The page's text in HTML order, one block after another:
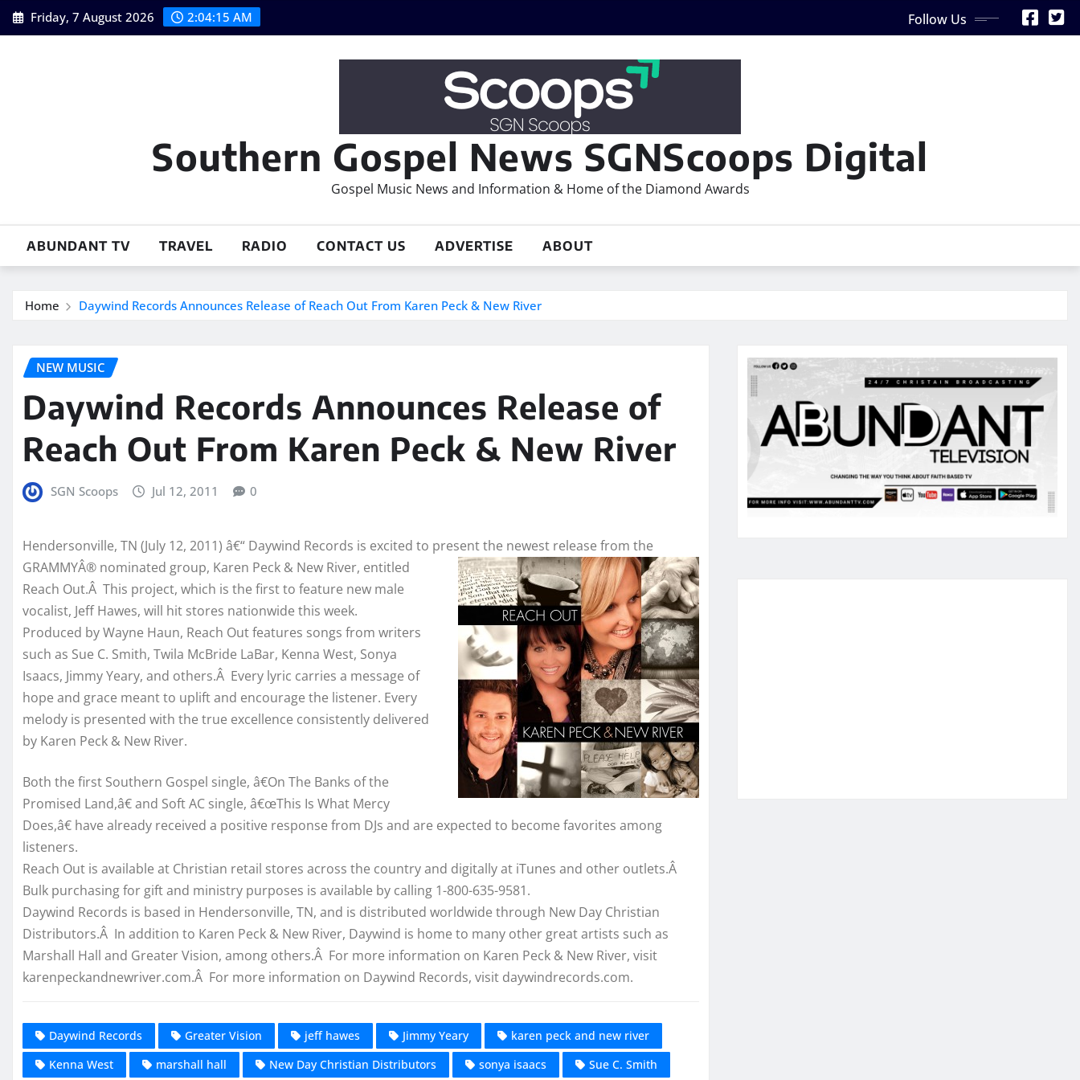
Skip
to
Friday, 7 August 2026 2:04:17 AM Follow Us
Southern Gospel News SGNScoops Digital
Gospel Music News and Information & Home of the Diamond Awards
ABUNDANT TV TRAVEL RADIO CONTACT US ADVERTISE ABOUT
Home Daywind Records Announces Release of Reach Out From Karen Peck & New River
NEW MUSIC
Daywind Records Announces Release of
Reach Out From Karen Peck & New River
SGN Scoops Jul 12, 2011 0
Hendersonville, TN (July 12, 2011) â€“ Daywind Records is excited to present the newest release from the
GRAMMYÂ® nominated group, Karen Peck & New River, entitled
Reach Out.Â This project, which is the first to feature new male
vocalist, Jeff Hawes, will hit stores nationwide this week.
Produced by Wayne Haun, Reach Out features songs from writers
such as Sue C. Smith, Twila McBride LaBar, Kenna West, Sonya
Isaacs, Jimmy Yeary, and others.Â Every lyric carries a message of
hope and grace meant to uplift and encourage the listener. Every
melody is presented with the true excellence consistently delivered
by Karen Peck & New River.
Both the first Southern Gospel single, â€On The Banks of the
Promised Land,â€ and Soft AC single, â€œThis Is What Mercy
Does,â€ have already received a positive response from DJs and are expected to become favorites among
listeners.
Reach Out is available at Christian retail stores across the country and digitally at iTunes and other outlets.Â
Bulk purchasing for gift and ministry purposes is available by calling 1-800-635-9581.
Daywind Records is based in Hendersonville, TN, and is distributed worldwide through New Day Christian
Distributors.Â In addition to Karen Peck & New River, Daywind is home to many other great artists such as
Marshall Hall and Greater Vision, among others.Â For more information on Karen Peck & New River, visit
karenpeckandnewriver.com.Â For more information on Daywind Records, visit daywindrecords.com.
Daywind Records Greater Vision jeff hawes Jimmy Yeary
karen peck and new river
Kenna West
marshall hall New Day Christian Distributors sonya isaacs
Sue C. Smith